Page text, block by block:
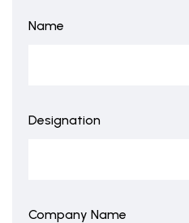
Name
Designation
Company Name